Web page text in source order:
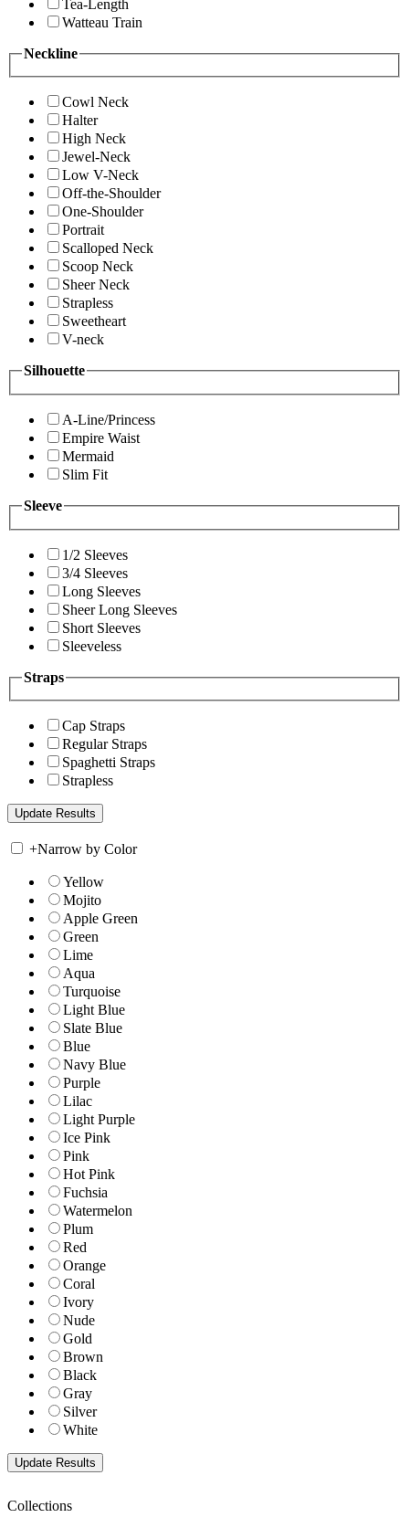
Tea-Length
Watteau Train
Neckline
Cowl Neck
Halter
High Neck
Jewel-Neck
Low V-Neck
Off-the-Shoulder
One-Shoulder
Portrait
Scalloped Neck
Scoop Neck
Sheer Neck
Strapless
Sweetheart
V-neck
Silhouette
A-Line/Princess
Empire Waist
Mermaid
Slim Fit
Sleeve
1/2 Sleeves
3/4 Sleeves
Long Sleeves
Sheer Long Sleeves
Short Sleeves
Sleeveless
Straps
Cap Straps
Regular Straps
Spaghetti Straps
Strapless
+Narrow by Color
Yellow
Mojito
Apple Green
Green
Lime
Aqua
Turquoise
Light Blue
Slate Blue
Blue
Navy Blue
Purple
Lilac
Light Purple
Ice Pink
Pink
Hot Pink
Fuchsia
Watermelon
Plum
Red
Orange
Coral
Ivory
Nude
Gold
Brown
Black
Gray
Silver
White
Collections